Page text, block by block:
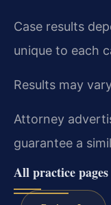
Case results
unique to each
Results may
Attorney
guarantee a
All practice pages